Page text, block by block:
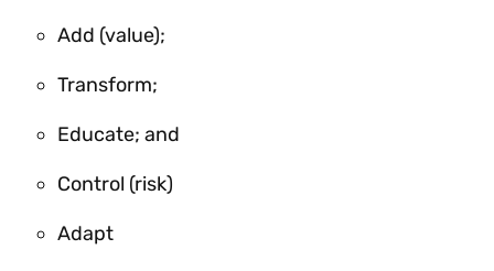
Add (value);
Transform;
Educate; and
Control (risk)
Adapt